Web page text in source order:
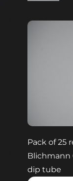
Pack of 25
Blichmann
dip tube